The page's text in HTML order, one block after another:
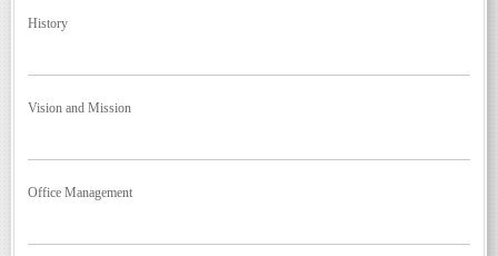
History
Vision and Mission
Office Management